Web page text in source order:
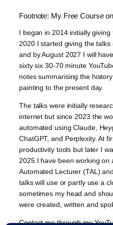
Footnote: My Free Course
I began in 2014 initially
2020 I started giving the
and by August 2027 I will
sixty six 30-70 minute
notes summarising the
painting to the present day.
The talks were initially
internet but since 2023 the
automated using Claude,
ChatGPT, and Perplexity. At
productivity tools but later I
2025 I have been working on
Automated Lecturer (TAL)
talks will use or partly use a
sometimes my head and
were created, written and
Contact me through my